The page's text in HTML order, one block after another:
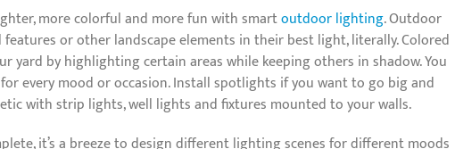
more colorful and more fun with smartoutdoor lighting. Outdoor
or other landscape elements in their best light, literally. Colored
yard by highlighting certain areas while keeping others in shadow. You
every mood or occasion. Install spotlights if you want to go big and
with strip lights, well lights and fixtures mounted to your walls.